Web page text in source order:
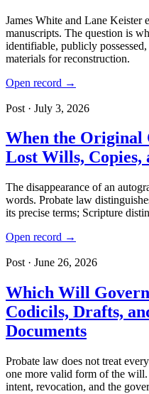
James White and Lane
manuscripts. The question is
identifiable, publicly
materials for reconstruction.
Open record →
Post · July 3, 2026
When the Original
Lost Wills, Copies,
The disappearance of an
words. Probate law
its precise terms; Scripture
Open record →
Post · June 26, 2026
Which Will
Codicils, Drafts,
Documents
Probate law does not treat
one more valid form of the will.
intent, revocation, and the